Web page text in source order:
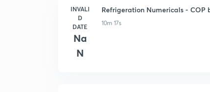
INVALI
D
DATE
Na
N
Refrigeration Numericals - COP
10m 17s